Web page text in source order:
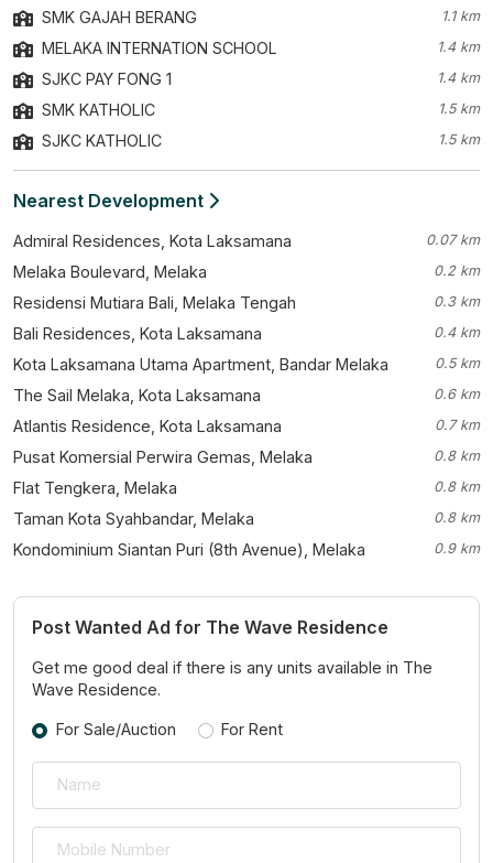
SMK GAJAH BERANG 1.1 km
MELAKA INTERNATION SCHOOL 1.4 km
SJKC PAY FONG 1 1.4 km
SMK KATHOLIC 1.5 km
SJKC KATHOLIC 1.5 km
Nearest Development
Admiral Residences, Kota Laksamana 0.07 km
Melaka Boulevard, Melaka 0.2 km
Residensi Mutiara Bali, Melaka Tengah 0.3 km
Bali Residences, Kota Laksamana 0.4 km
Kota Laksamana Utama Apartment, Bandar Melaka 0.5 km
The Sail Melaka, Kota Laksamana 0.6 km
Atlantis Residence, Kota Laksamana 0.7 km
Pusat Komersial Perwira Gemas, Melaka 0.8 km
Flat Tengkera, Melaka 0.8 km
Taman Kota Syahbandar, Melaka 0.8 km
Kondominium Siantan Puri (8th Avenue), Melaka 0.9 km
Post Wanted Ad for The Wave Residence
Get me good deal if there is any units available in The
Wave Residence.
For Sale/Auction For Rent